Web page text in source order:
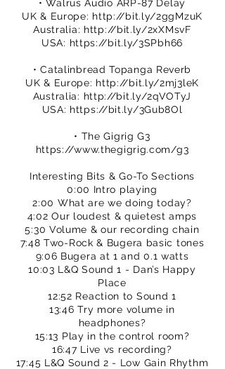
• Walrus Audio ARP-87 Delay
UK & Europe: http://bit.ly/2ggMzuK
Australia: http://bit.ly/2xXMsvF
USA: https://bit.ly/3SPbh66
• Catalinbread Topanga Reverb
UK & Europe: http://bit.ly/2mj3leK
Australia: http://bit.ly/2qVOTyJ
USA: https://bit.ly/3Gub8Ol
• The Gigrig G3
https://www.thegigrig.com/g3
Interesting Bits & Go-To Sections
0:00 Intro playing
2:00 What are we doing today?
4:02 Our loudest & quietest amps
5:30 Volume & our recording chain
7:48 Two-Rock & Bugera basic tones
9:06 Bugera at 1 and 0.1 watts
10:03 L&Q Sound 1 - Dan’s Happy
Place
12:52 Reaction to Sound 1
13:46 Try more volume in
headphones?
15:13 Play in the control room?
16:47 Live vs recording?
17:45 L&Q Sound 2 - Low Gain Rhythm